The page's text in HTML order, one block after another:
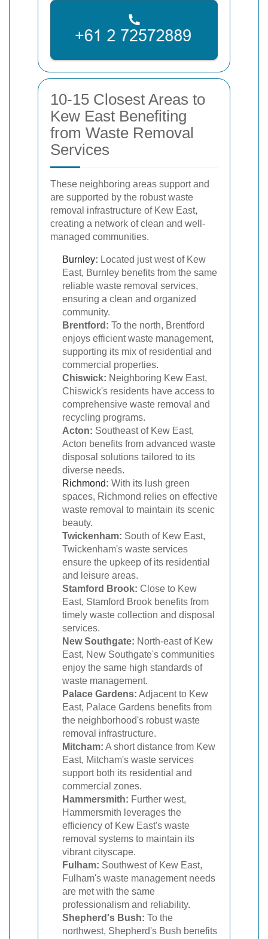
10-15 Closest Areas to
Kew East Benefiting
from Waste Removal
Services
These neighboring areas support and
are supported by the robust waste
removal infrastructure of Kew East,
creating a network of clean and well-
managed communities.
Burnley: Located just west of Kew
East, Burnley benefits from the same
reliable waste removal services,
ensuring a clean and organized
community.
Brentford: To the north, Brentford
enjoys efficient waste management,
supporting its mix of residential and
commercial properties.
Chiswick: Neighboring Kew East,
Chiswick's residents have access to
comprehensive waste removal and
recycling programs.
Acton: Southeast of Kew East,
Acton benefits from advanced waste
disposal solutions tailored to its
diverse needs.
Richmond: With its lush green
spaces, Richmond relies on effective
waste removal to maintain its scenic
beauty.
Twickenham: South of Kew East,
Twickenham's waste services
ensure the upkeep of its residential
and leisure areas.
Stamford Brook: Close to Kew
East, Stamford Brook benefits from
timely waste collection and disposal
services.
New Southgate: North-east of Kew
East, New Southgate's communities
enjoy the same high standards of
waste management.
Palace Gardens: Adjacent to Kew
East, Palace Gardens benefits from
the neighborhood's robust waste
removal infrastructure.
Mitcham: A short distance from Kew
East, Mitcham's waste services
support both its residential and
commercial zones.
Hammersmith: Further west,
Hammersmith leverages the
efficiency of Kew East's waste
removal systems to maintain its
vibrant cityscape.
Fulham: Southwest of Kew East,
Fulham's waste management needs
are met with the same
professionalism and reliability.
Shepherd's Bush: To the
northwest, Shepherd's Bush benefits